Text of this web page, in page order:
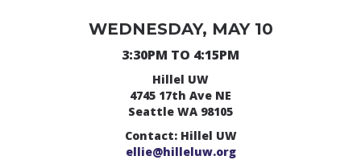
WEDNESDAY, MAY 10
3:30PM TO 4:15PM
Hillel UW
4745 17th Ave NE
Seattle WA 98105
Contact: Hillel UW
ellie@hilleluw.org